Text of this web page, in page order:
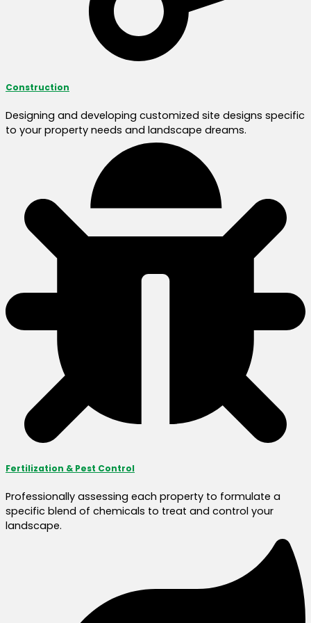
Construction
Designing and developing customized site designs specific
to your property needs and landscape dreams.
Fertilization & Pest Control
Professionally assessing each property to formulate a
specific blend of chemicals to treat and control your
landscape.